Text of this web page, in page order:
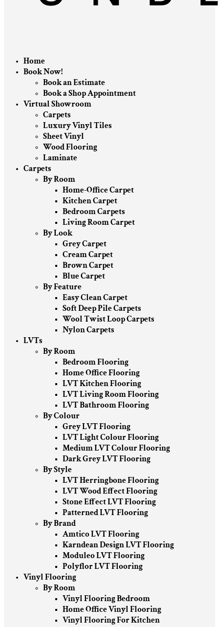
Home
Book Now!
Book an Estimate
Book a Shop Appointment
Virtual Showroom
Carpets
Luxury Vinyl Tiles
Sheet Vinyl
Wood Flooring
Laminate
Carpets
By Room
Home-Office Carpet
Kitchen Carpet
Bedroom Carpets
Living Room Carpet
By Look
Grey Carpet
Cream Carpet
Brown Carpet
Blue Carpet
By Feature
Easy Clean Carpet
Soft Deep Pile Carpets
Wool Twist Loop Carpets
Nylon Carpets
LVTs
By Room
Bedroom Flooring
Home Office Flooring
LVT Kitchen Flooring
LVT Living Room Flooring
LVT Bathroom Flooring
By Colour
Grey LVT Flooring
LVT Light Colour Flooring
Medium LVT Colour Flooring
Dark Grey LVT Flooring
By Style
LVT Herringbone Flooring
LVT Wood Effect Flooring
Stone Effect LVT Flooring
Patterned LVT Flooring
By Brand
Amtico LVT Flooring
Karndean Design LVT Flooring
Moduleo LVT Flooring
Polyflor LVT Flooring
Vinyl Flooring
By Room
Vinyl Flooring Bedroom
Home Office Vinyl Flooring
Vinyl Flooring For Kitchen